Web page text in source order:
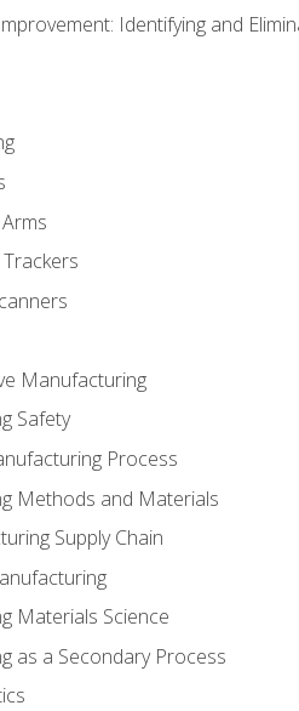
Identifying and
Manufacturing
Safety
Process
Methods and Materials
Supply Chain
Materials Science
as a Secondary Process